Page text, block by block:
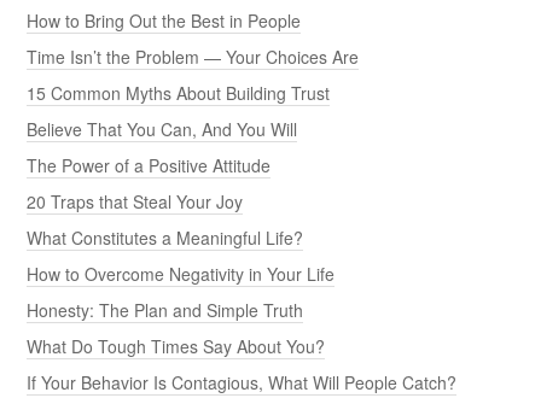
How to Bring Out the Best in People
Time Isn’t the Problem — Your Choices Are
15 Common Myths About Building Trust
Believe That You Can, And You Will
The Power of a Positive Attitude
20 Traps that Steal Your Joy
What Constitutes a Meaningful Life?
How to Overcome Negativity in Your Life
Honesty: The Plan and Simple Truth
What Do Tough Times Say About You?
If Your Behavior Is Contagious, What Will People Catch?